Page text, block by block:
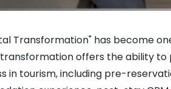
Transformation" has become
offers the ability
in tourism, including pre-